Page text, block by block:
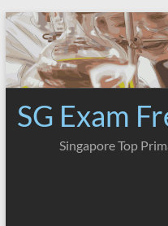
Skip
to
content
SG Exam
Singapore Top